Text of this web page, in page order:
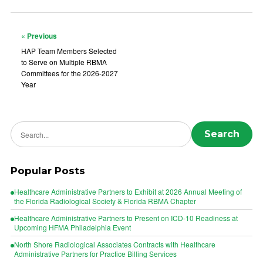
« Previous
HAP Team Members Selected
to Serve on Multiple RBMA
Committees for the 2026-2027
Year
Search news Search
Popular Posts
Healthcare Administrative Partners to Exhibit at 2026 Annual Meeting of
the Florida Radiological Society & Florida RBMA Chapter
Healthcare Administrative Partners to Present on ICD-10 Readiness at
Upcoming HFMA Philadelphia Event
North Shore Radiological Associates Contracts with Healthcare
Administrative Partners for Practice Billing Services